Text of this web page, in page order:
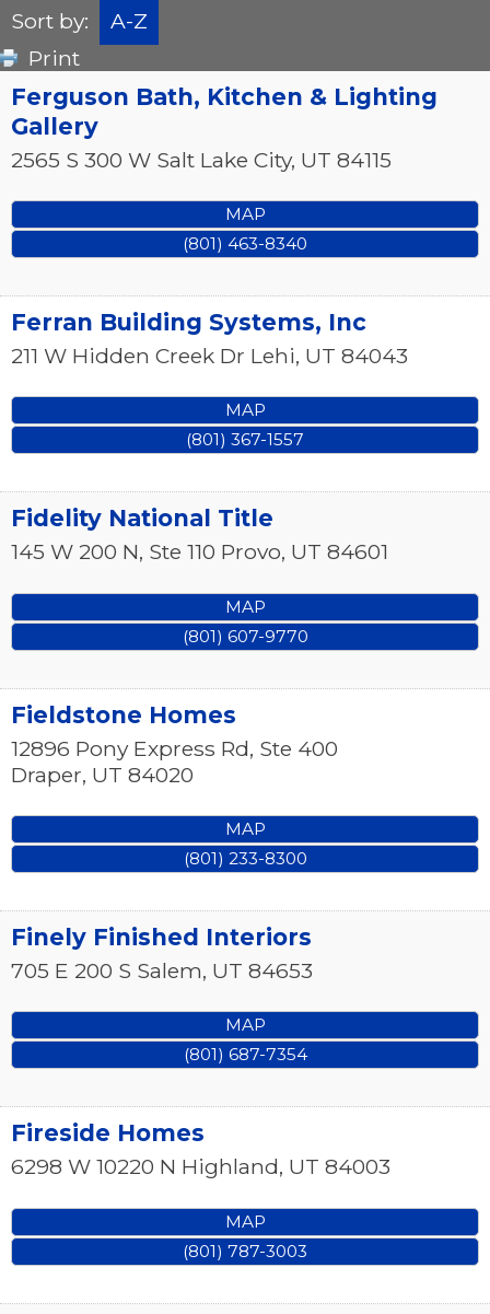
Sort by:
A-Z
Print
Ferguson Bath, Kitchen & Lighting
Gallery
2565 S 300 W Salt Lake City, UT 84115
MAP
(801) 463-8340
Ferran Building Systems, Inc
211 W Hidden Creek Dr Lehi, UT 84043
MAP
(801) 367-1557
Fidelity National Title
145 W 200 N, Ste 110 Provo, UT 84601
MAP
(801) 607-9770
Fieldstone Homes
12896 Pony Express Rd, Ste 400
Draper, UT 84020
MAP
(801) 233-8300
Finely Finished Interiors
705 E 200 S Salem, UT 84653
MAP
(801) 687-7354
Fireside Homes
6298 W 10220 N Highland, UT 84003
MAP
(801) 787-3003